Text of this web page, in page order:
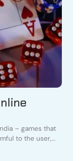
– games that
to the user,